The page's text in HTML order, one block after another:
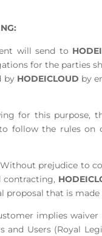
will send to
for the parties
by HODEICLOUD by
for this purpose,
follow the rules on
prejudice to
contracting,
proposal that is made
implies
Users (Royal